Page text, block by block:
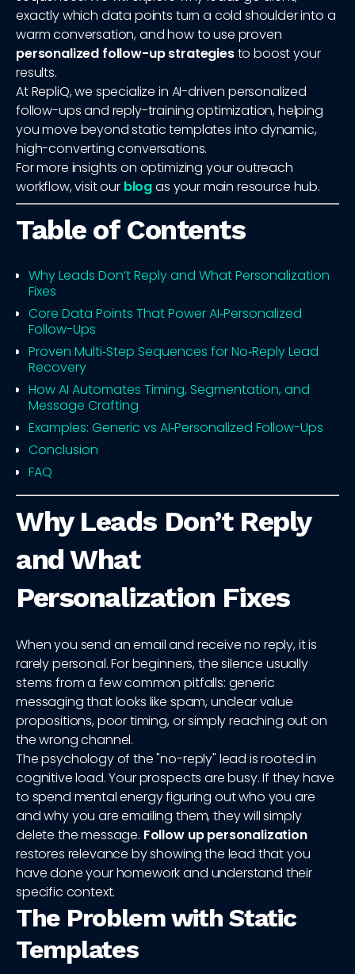
exactly which data points turn a cold shoulder into a
warm conversation, and how to use proven
personalized follow-up strategiesto boost your
results.
At RepliQ, we specialize in AI-driven personalized
follow-ups and reply-training optimization, helping
you move beyond static templates into dynamic,
high-converting conversations.
For more insights on optimizing your outreach
workflow, visit our blogas your main resource hub.
Table of Contents
Why Leads Don’t Reply and What Personalization
Fixes
Core Data Points That Power AI‑Personalized
Follow-Ups
Proven Multi‑Step Sequences for No‑Reply Lead
Recovery
How AI Automates Timing, Segmentation, and
Message Crafting
Examples: Generic vs AI‑Personalized Follow-Ups
Conclusion
FAQ
Why Leads Don’t Reply
and What
Personalization Fixes
When you send an email and receive no reply, it is
rarely personal. For beginners, the silence usually
stems from a few common pitfalls: generic
messaging that looks like spam, unclear value
propositions, poor timing, or simply reaching out on
the wrong channel.
The psychology of the "no-reply" lead is rooted in
cognitive load. Your prospects are busy. If they have
to spend mental energy figuring out who you are
and why you are emailing them, they will simply
delete the message. Follow up personalization
restores relevance by showing the lead that you
have done your homework and understand their
specific context.
The Problem with Static
Templates